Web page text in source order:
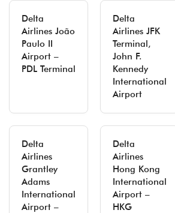
Delta
Airlines João
Paulo II
Airport –
PDL Terminal
Delta
Airlines JFK
Terminal,
John F.
Kennedy
International
Airport
Delta
Airlines
Grantley
Adams
International
Airport –
Delta
Airlines
Hong Kong
International
Airport –
HKG